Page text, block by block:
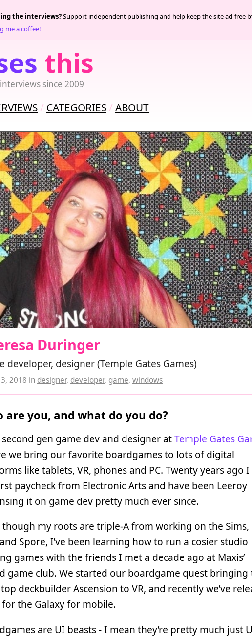
this
since 2009
the interviews?Support independent publishing and help keep the site ad-free
me a coffee!
CATEGORIES ABOUT
Duringer
developer, designer (Temple Gates Games)
2018 in designer, developer, game, windows
are you, and what do you do?
second gen game dev and designer atTemple Gates
we bring our favorite boardgames to lots of digital
like tablets, VR, phones and PC. Twenty years ago
paycheck from Electronic Arts and have been Leeroy
it on game dev pretty much ever since.
though my roots are triple-A from working on the Sims,
Spore, I’ve been learning how to run a cosier studio
games with the friends I met a decade ago at Maxis’
game club. We started our boardgame quest bringing
deckbuilder Ascension to VR, and recently we’ve
for the Galaxy for mobile.
are UI beasts - I mean they’re pretty much just